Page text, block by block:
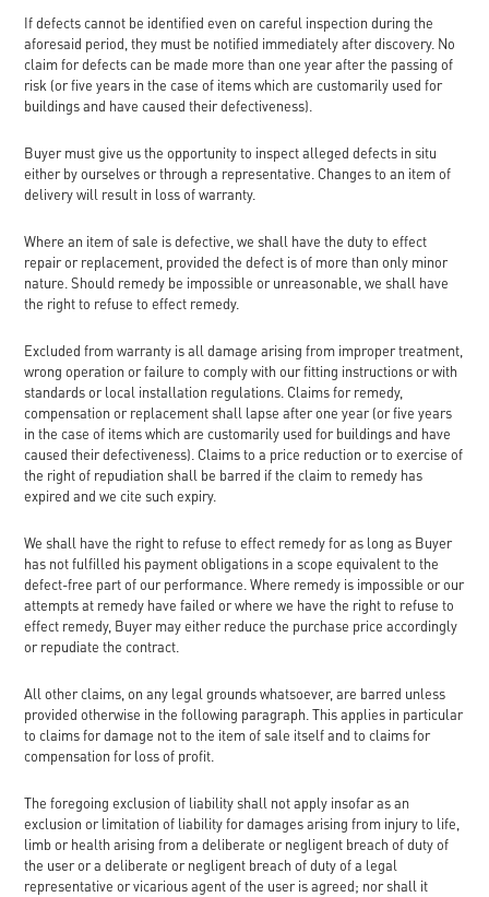
If defects cannot be identified even on careful inspection during the
aforesaid period, they must be notified immediately after discovery. No
claim for defects can be made more than one year after the passing of
risk (or five years in the case of items which are customarily used for
buildings and have caused their defectiveness).
Buyer must give us the opportunity to inspect alleged defects in situ
either by ourselves or through a representative. Changes to an item of
delivery will result in loss of warranty.
Where an item of sale is defective, we shall have the duty to effect
repair or replacement, provided the defect is of more than only minor
nature. Should remedy be impossible or unreasonable, we shall have
the right to refuse to effect remedy.
Excluded from warranty is all damage arising from improper treatment,
wrong operation or failure to comply with our fitting instructions or with
standards or local installation regulations. Claims for remedy,
compensation or replacement shall lapse after one year (or five years
in the case of items which are customarily used for buildings and have
caused their defectiveness). Claims to a price reduction or to exercise of
the right of repudiation shall be barred if the claim to remedy has
expired and we cite such expiry.
We shall have the right to refuse to effect remedy for as long as Buyer
has not fulfilled his payment obligations in a scope equivalent to the
defect-free part of our performance. Where remedy is impossible or our
attempts at remedy have failed or where we have the right to refuse to
effect remedy, Buyer may either reduce the purchase price accordingly
or repudiate the contract.
All other claims, on any legal grounds whatsoever, are barred unless
provided otherwise in the following paragraph. This applies in particular
to claims for damage not to the item of sale itself and to claims for
compensation for loss of profit.
The foregoing exclusion of liability shall not apply insofar as an
exclusion or limitation of liability for damages arising from injury to life,
limb or health arising from a deliberate or negligent breach of duty of
the user or a deliberate or negligent breach of duty of a legal
representative or vicarious agent of the user is agreed; nor shall it